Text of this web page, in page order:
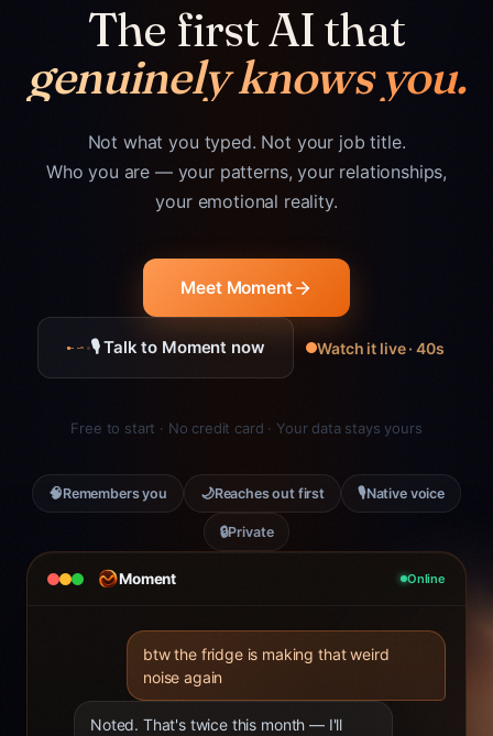
Moment Online
btw the fridge is making that weird
noise again
Noted. That's twice this month — I'll
The first AI that
genuinely knows you.
Not what you typed. Not your job title.
Who you are — your patterns, your relationships,
your emotional reality.
Meet Moment
🎙 Talk to Moment now Watch it live · 40s
Free to start · No credit card · Your data stays yours
🧠Remembers you 🌙Reaches out first 🎙Native voice
🔒Private